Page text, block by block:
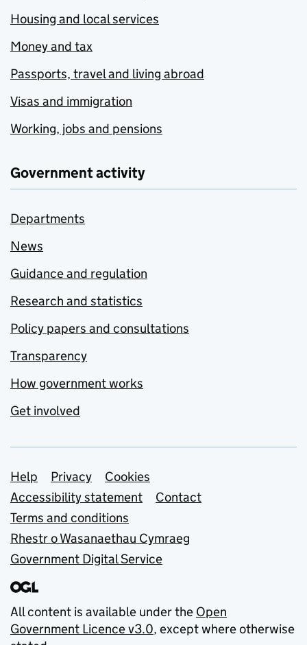
Housing and local services
Money and tax
Passports, travel and living abroad
Visas and immigration
Working, jobs and pensions
Government activity
Departments
News
Guidance and regulation
Research and statistics
Policy papers and consultations
Transparency
How government works
Get involved
Support links
Help Privacy
Cookies
Accessibility statement
Contact
Terms and conditions
Rhestr o Wasanaethau Cymraeg
Government Digital Service
All content is available under the Open
Government Licence v3.0, except where otherwise